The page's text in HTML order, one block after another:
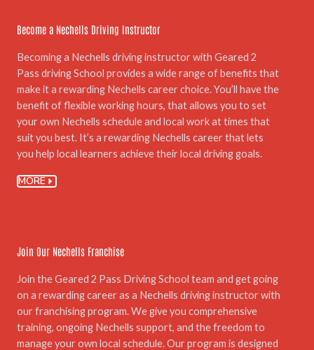
Become a Nechells Driving Instructor
Becoming a Nechells driving instructor with Geared 2
Pass driving School provides a wide range of benefits that
make it a rewarding Nechells career choice. You’ll have the
benefit of flexible working hours, that allows you to set
your own Nechells schedule and local work at times that
suit you best. It’s a rewarding Nechells career that lets
you help local learners achieve their local driving goals.
MORE
Join Our Nechells Franchise
Join the Geared 2 Pass Driving School team and get going
on a rewarding career as a Nechells driving instructor with
our franchising program. We give you comprehensive
training, ongoing Nechells support, and the freedom to
manage your own local schedule. Our program is designed